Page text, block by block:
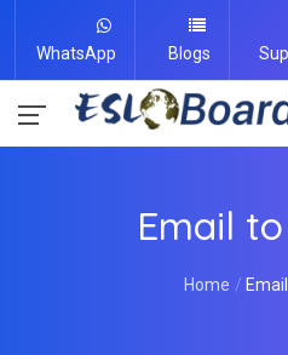
WhatsApp Blogs
Email
Home